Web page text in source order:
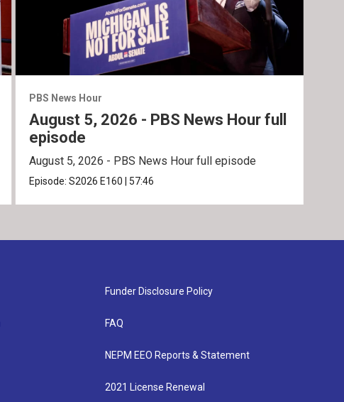
PBS News Hour
August 5, 2026 - PBS News Hour full
episode
August 5, 2026 - PBS News Hour full episode
Episode:S2026 E160 57:46
Funder Disclosure Policy
FAQ
NEPM EEO Reports & Statement
2021 License Renewal